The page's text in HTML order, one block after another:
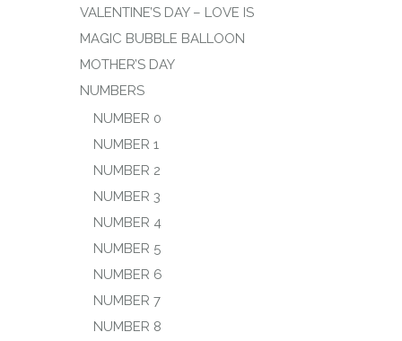
VALENTINE’S DAY – LOVE IS
MAGIC BUBBLE BALLOON
MOTHER’S DAY
NUMBERS
NUMBER 0
NUMBER 1
NUMBER 2
NUMBER 3
NUMBER 4
NUMBER 5
NUMBER 6
NUMBER 7
NUMBER 8